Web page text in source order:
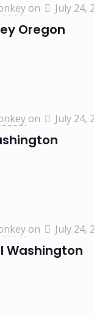
on July 24,
Oregon
on July 24,
on July 24,
Washington